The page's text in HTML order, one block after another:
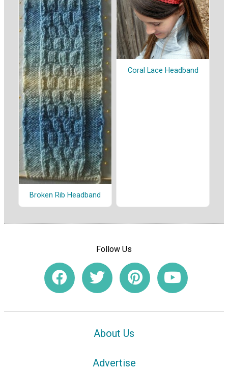
Broken Rib Headband
Coral Lace Headband
Follow Us
About Us
Advertise